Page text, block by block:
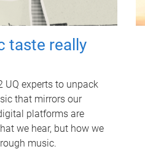
taste really
UQ experts to unpack
that mirrors our
platforms are
we hear, but how we
music.